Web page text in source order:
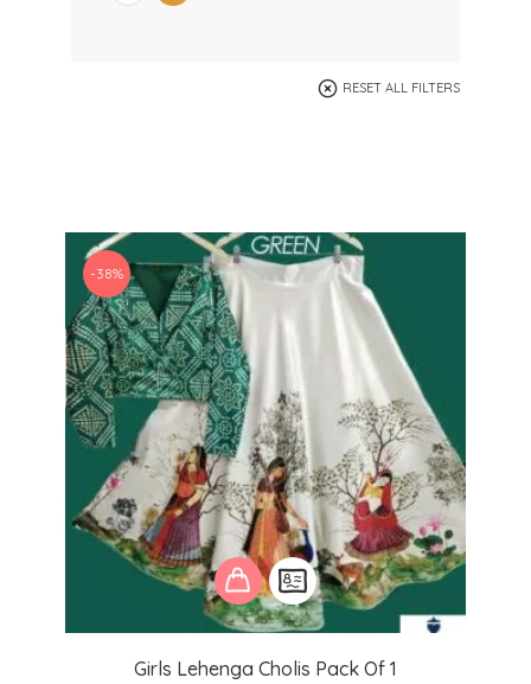
RESET ALL FILTERS
Girls Lehenga Cholis Pack Of 1
-38%